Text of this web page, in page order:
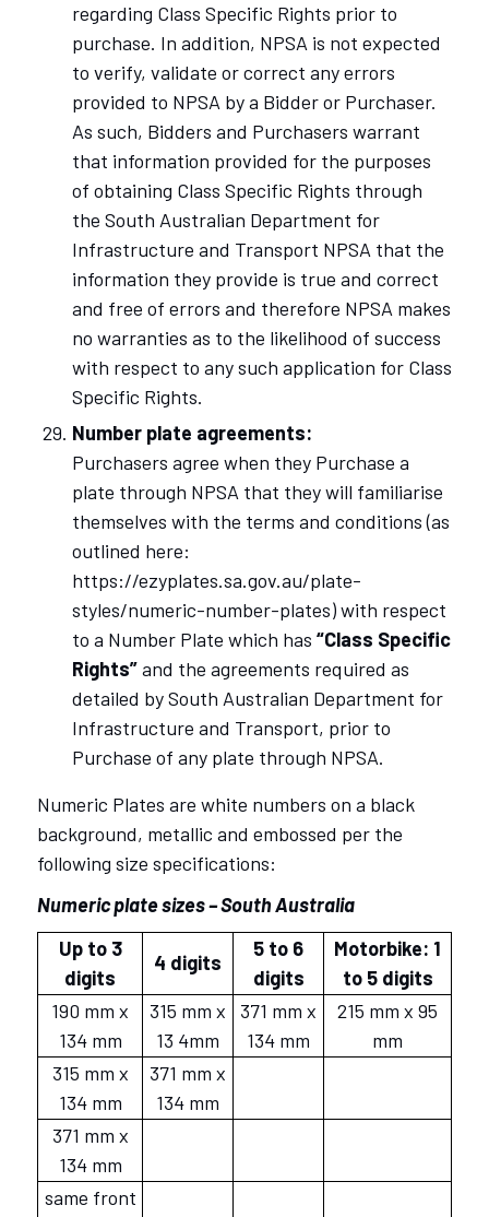
regarding Class Specific Rights prior to
purchase. In addition, NPSA is not expected
to verify, validate or correct any errors
provided to NPSA by a Bidder or Purchaser.
As such, Bidders and Purchasers warrant
that information provided for the purposes
of obtaining Class Specific Rights through
the South Australian Department for
Infrastructure and Transport NPSA that the
information they provide is true and correct
and free of errors and therefore NPSA makes
no warranties as to the likelihood of success
with respect to any such application for Class
Specific Rights.
Number plate agreements:
Purchasers agree when they Purchase a
plate through NPSA that they will familiarise
themselves with the terms and conditions (as
outlined here:
https://ezyplates.sa.gov.au/plate-
styles/numeric-number-plates) with respect
to a Number Plate which has “Class Specific
Rights”and the agreements required as
detailed by South Australian Department for
Infrastructure and Transport, prior to
Purchase of any plate through NPSA.
Numeric Plates are white numbers on a black
background, metallic and embossed per the
following size specifications:
Numeric plate sizes – South Australia
Up to 3
digits
4 digits
5 to 6
digits
Motorbike: 1
to 5 digits
190 mm x
134 mm
315 mm x
13 4mm
371 mm x
134 mm
215 mm x 95
mm
315 mm x
134 mm
371 mm x
134 mm
371 mm x
134 mm
same front